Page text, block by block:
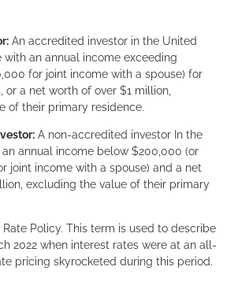
An accredited investor in the United
with an annual income exceeding
for joint income with a spouse) for
or a net worth of over $1 million,
of their primary residence.
A non-accredited investor In the
annual income below $200,000 (or
joint income with a spouse) and a net
excluding the value of their primary
Policy. This term is used to describe
2022 when interest rates were at an all-
pricing skyrocketed during this period.